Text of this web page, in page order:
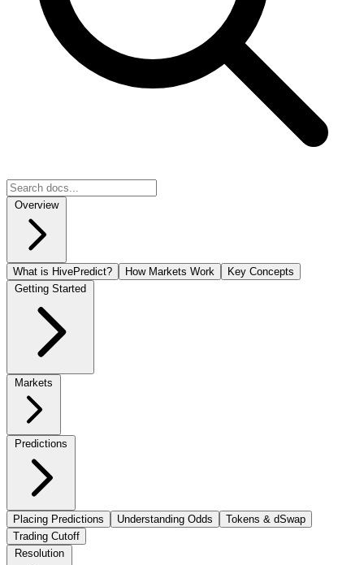
Overview
What is HivePredict? How Markets Work
Key Concepts
Getting Started
Markets
Predictions
Placing Predictions Understanding Odds
Tokens & dSwap
Trading Cutoff
Resolution